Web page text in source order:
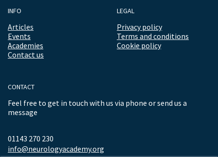
INFO
Articles
Events
Academies
Contact us
LEGAL
Privacy policy
Terms and conditions
Cookie policy
CONTACT
Feel free to get in touch with us via phone or send us a
message
01143 270 230
info@neurologyacademy.org